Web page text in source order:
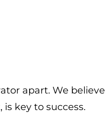
apart. We
key to success.